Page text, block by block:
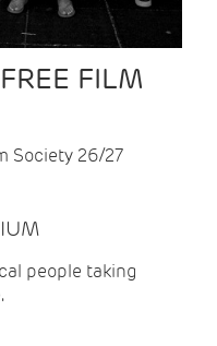
FILM
Society 26/27
people taking